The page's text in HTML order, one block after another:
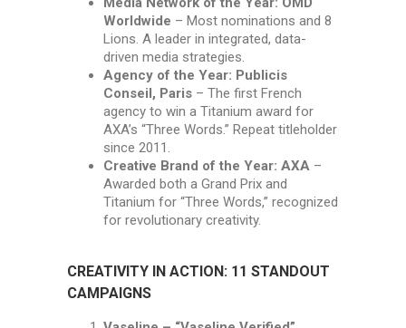
Worldwide – Most nominations and 8
Lions. A leader in integrated, data-
driven media strategies.
Agency of the Year: Publicis
Conseil, Paris – The first French
agency to win a Titanium award for
AXA’s “Three Words.” Repeat titleholder
since 2011.
Creative Brand of the Year: AXA –
Awarded both a Grand Prix and
Titanium for “Three Words,” recognized
for revolutionary creativity.
CREATIVITY IN ACTION: 11 STANDOUT
CAMPAIGNS